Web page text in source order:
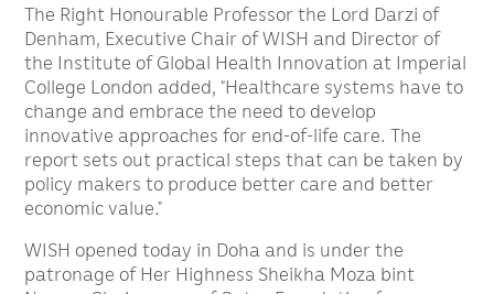
The Right Honourable Professor the Lord Darzi of
Denham, Executive Chair of WISH and Director of
the Institute of Global Health Innovation at Imperial
College London added, “Healthcare systems have to
change and embrace the need to develop
innovative approaches for end-of-life care. The
report sets out practical steps that can be taken by
policy makers to produce better care and better
economic value.”
WISH opened today in Doha and is under the
patronage of Her Highness Sheikha Moza bint